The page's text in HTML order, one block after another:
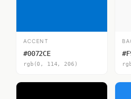
ACCENT
#0072CE
rgb(0, 114, 206)